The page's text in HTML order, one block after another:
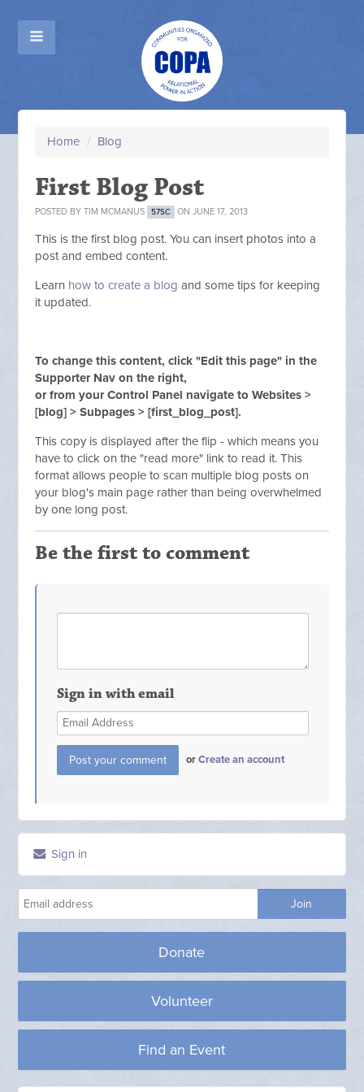
Home / Blog
First Blog Post
POSTED BYTIM MCMANUS 57SC ON JUNE 17, 2013
This is the first blog post. You can insert photos into a
post and embed content.
Learn how to create a blog and some tips for keeping
it updated.
To change this content, click "Edit this page" in the
Supporter Nav on the right,
or from your Control Panel navigate to Websites >
[blog] > Subpages > [first_blog_post].
This copy is displayed after the flip - which means you
have to click on the "read more" link to read it. This
format allows people to scan multiple blog posts on
your blog's main page rather than being overwhelmed
by one long post.
Be the first to comment
Sign in with email
orCreate an account
Sign in
Donate
Volunteer
Find an Event